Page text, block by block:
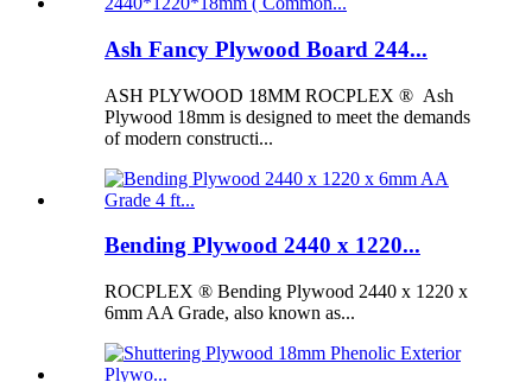
Ash Fancy Plywood Board 244...
ASH PLYWOOD 18MM ROCPLEX ® Ash
Plywood 18mm is designed to meet the demands
of modern constructi...
Bending Plywood 2440 x 1220...
ROCPLEX ® Bending Plywood 2440 x 1220 x
6mm AA Grade, also known as...